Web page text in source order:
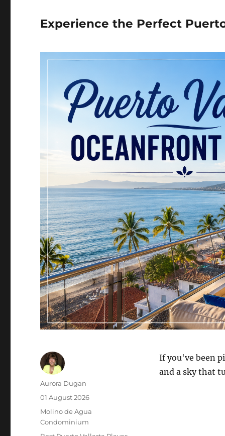
Experience the Perfect
If you've been
and a sky that
Author
Aurora Dugan
Posted
on
01 August 2026
Category
Molino de Agua
Condominium